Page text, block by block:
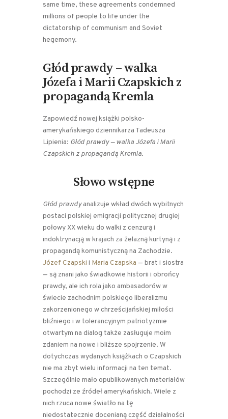
same time, these agreements condemned
millions of people to life under the
dictatorship of communism and Soviet
hegemony.
Głód prawdy – walka
Józefa i Marii Czapskich z
propagandą Kremla
Zapowiedź nowej książki polsko-
amerykańskiego dziennikarza Tadeusza
Lipienia: Głód prawdy — walka Józefa i Marii
Czapskich z propagandą Kremla.
Słowo wstępne
Głód prawdyanalizuje wkład dwóch wybitnych
postaci polskiej emigracji politycznej drugiej
połowy XX wieku do walki z cenzurą i
indoktrynacją w krajach za żelazną kurtyną i z
propagandą komunistyczną na Zachodzie.
Józef Czapski i Maria Czapska — brat i siostra
— są znani jako świadkowie historii i obrońcy
prawdy, ale ich rola jako ambasadorów w
świecie zachodnim polskiego liberalizmu
zakorzenionego w chrześcijańskiej miłości
bliźniego i w tolerancyjnym patriotyzmie
otwartym na dialog także zasługuje moim
zdaniem na nowe i bliższe spojrzenie. W
dotychczas wydanych książkach o Czapskich
nie ma zbyt wielu informacji na ten temat.
Szczególnie mało opublikowanych materiałów
pochodzi ze źródeł amerykańskich. Wiele z
nich rzuca nowe światło na tę
niedostatecznie docenianą część działalności